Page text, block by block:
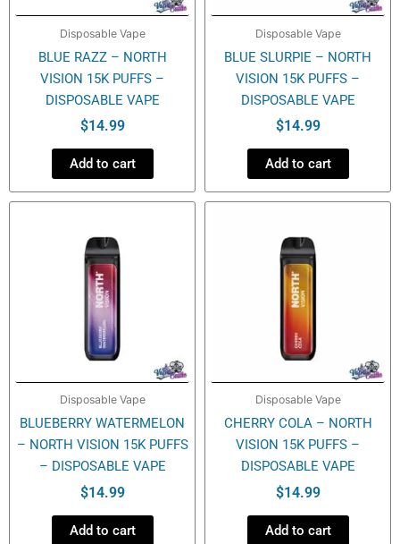
Disposable Vape
BLUE RAZZ – NORTH
VISION 15K PUFFS –
DISPOSABLE VAPE
$14.99
Add to cart
Disposable Vape
BLUE SLURPIE – NORTH
VISION 15K PUFFS –
DISPOSABLE VAPE
$14.99
Add to cart
Disposable Vape
BLUEBERRY WATERMELON
– NORTH VISION 15K PUFFS
– DISPOSABLE VAPE
$14.99
Add to cart
Disposable Vape
CHERRY COLA – NORTH
VISION 15K PUFFS –
DISPOSABLE VAPE
$14.99
Add to cart